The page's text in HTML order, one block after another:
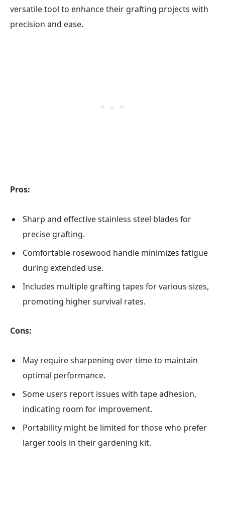
versatile tool to enhance their grafting projects with
precision and ease.
Pros:
Sharp and effective stainless steel blades for
precise grafting.
Comfortable rosewood handle minimizes fatigue
during extended use.
Includes multiple grafting tapes for various sizes,
promoting higher survival rates.
Cons:
May require sharpening over time to maintain
optimal performance.
Some users report issues with tape adhesion,
indicating room for improvement.
Portability might be limited for those who prefer
larger tools in their gardening kit.